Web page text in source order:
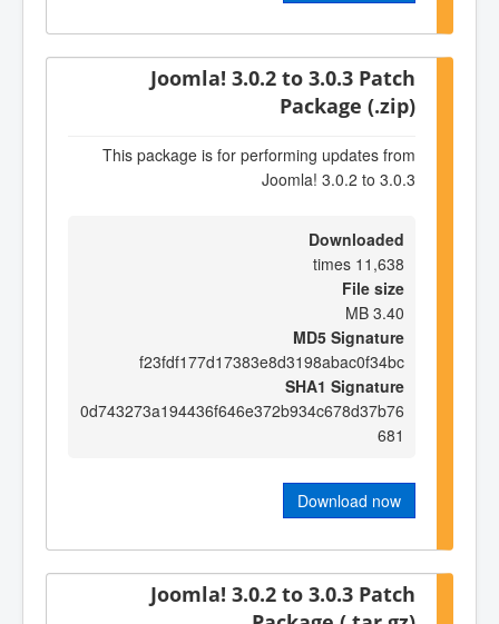
Joomla! 3.0.2 to 3.0.3 Patch
Package (.zip)
This package is for performing updates from
Joomla! 3.0.2 to 3.0.3
Downloaded
11,638 times
File size
3.40 MB
MD5 Signature
f23fdf177d17383e8d3198abac0f34bc
SHA1 Signature
0d743273a194436f646e372b934c678d37b76
681
Download now
Joomla! 3.0.2 to 3.0.3 Patch